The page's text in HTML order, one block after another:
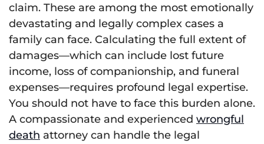
claim. These are among the most emotionally
devastating and legally complex cases a
family can face. Calculating the full extent of
damages—which can include lost future
income, loss of companionship, and funeral
expenses—requires profound legal expertise.
You should not have to face this burden alone.
A compassionate and experienced wrongful
death attorney can handle the legal